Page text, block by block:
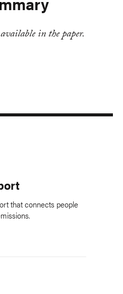
in the paper.
that connects people